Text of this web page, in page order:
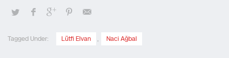
Tagged Under: Lütfi Elvan , Naci Ağbal